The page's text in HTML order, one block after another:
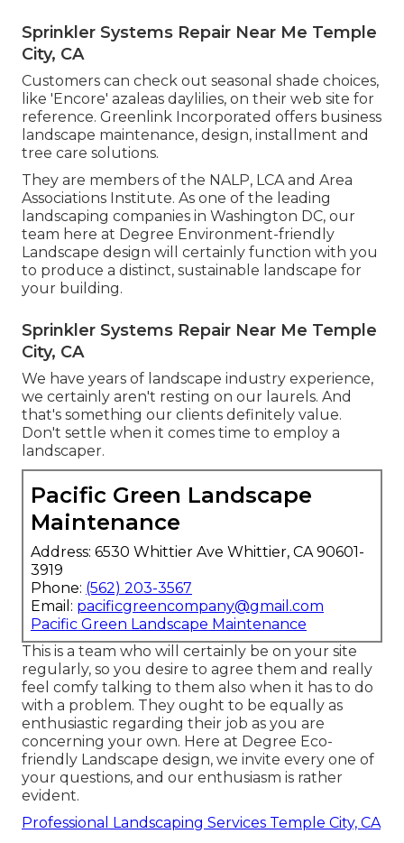
Sprinkler Systems Repair Near Me Temple
City, CA
Customers can check out seasonal shade choices,
like 'Encore' azaleas daylilies, on their web site for
reference. Greenlink Incorporated offers business
landscape maintenance, design, installment and
tree care solutions.
They are members of the NALP, LCA and Area
Associations Institute. As one of the leading
landscaping companies in Washington DC, our
team here at Degree Environment-friendly
Landscape design will certainly function with you
to produce a distinct, sustainable landscape for
your building.
Sprinkler Systems Repair Near Me Temple
City, CA
We have years of landscape industry experience,
we certainly aren't resting on our laurels. And
that's something our clients definitely value.
Don't settle when it comes time to employ a
landscaper.
Pacific Green Landscape
Maintenance
Address: 6530 Whittier Ave Whittier, CA 90601-
3919
Phone: (562) 203-3567
Email: pacificgreencompany@gmail.com
Pacific Green Landscape Maintenance
This is a team who will certainly be on your site
regularly, so you desire to agree them and really
feel comfy talking to them also when it has to do
with a problem. They ought to be equally as
enthusiastic regarding their job as you are
concerning your own. Here at Degree Eco-
friendly Landscape design, we invite every one of
your questions, and our enthusiasm is rather
evident.
Professional Landscaping Services Temple City, CA